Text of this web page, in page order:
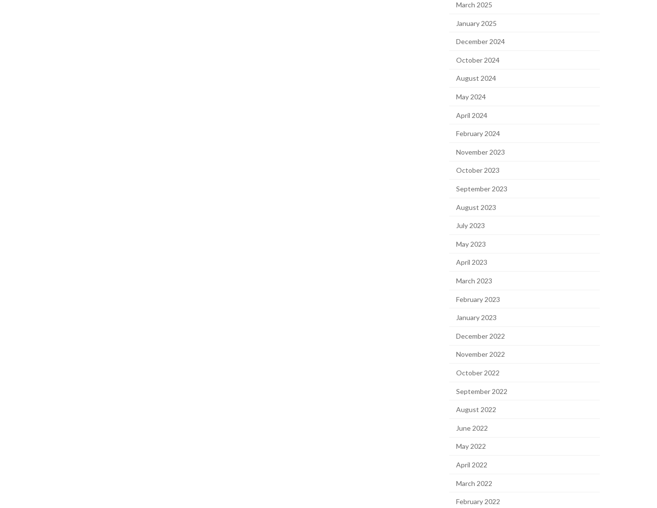
March 2025
January 2025
December 2024
October 2024
August 2024
May 2024
April 2024
February 2024
November 2023
October 2023
September 2023
August 2023
July 2023
May 2023
April 2023
March 2023
February 2023
January 2023
December 2022
November 2022
October 2022
September 2022
August 2022
June 2022
May 2022
April 2022
March 2022
February 2022